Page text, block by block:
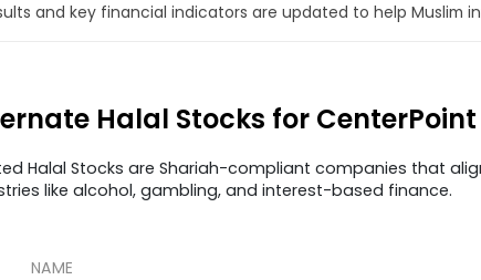
and key financial indicators are updated to help Muslim
Halal Stocks for CenterPoint
Halal Stocks are Shariah-compliant companies that
like alcohol, gambling, and interest-based finance.
NAME